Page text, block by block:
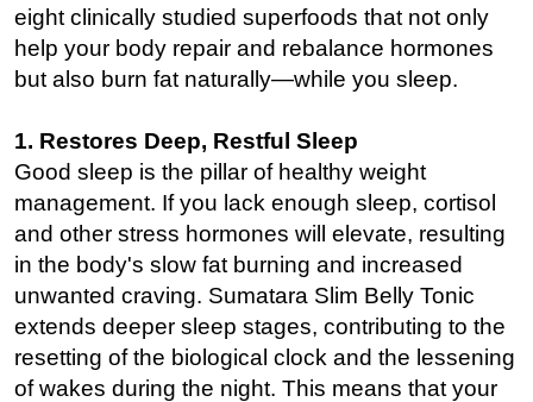
eight clinically studied superfoods that not only
help your body repair and rebalance hormones
but also burn fat naturally—while you sleep.
1. Restores Deep, Restful Sleep
Good sleep is the pillar of healthy weight
management. If you lack enough sleep, cortisol
and other stress hormones will elevate, resulting
in the body's slow fat burning and increased
unwanted craving. Sumatara Slim Belly Tonic
extends deeper sleep stages, contributing to the
resetting of the biological clock and the lessening
of wakes during the night. This means that your